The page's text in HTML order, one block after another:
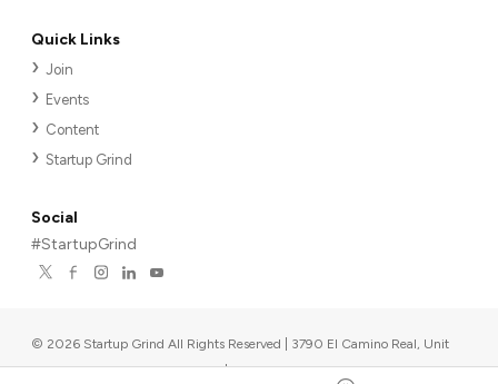
Quick Links
Join
Events
Content
Startup Grind
Social
#StartupGrind
© 2026 Startup Grind All Rights Reserved | 3790 El Camino Real, Unit
567, Palo Alto, CA 94306, USA |Upcoming events